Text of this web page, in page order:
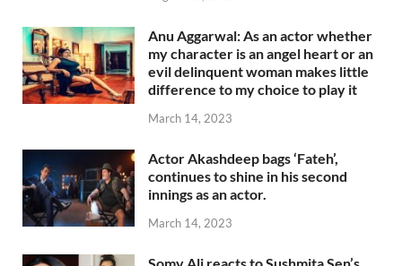
Anu Aggarwal: As an actor whether
my character is an angel heart or an
evil delinquent woman makes little
difference to my choice to play it
March 14, 2023
Actor Akashdeep bags ‘Fateh’,
continues to shine in his second
innings as an actor.
March 14, 2023